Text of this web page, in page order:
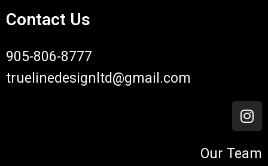
Contact Us
905-806-8777
truelinedesignltd@gmail.com
Our Team